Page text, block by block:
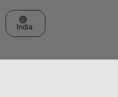
Select a Web Site
India